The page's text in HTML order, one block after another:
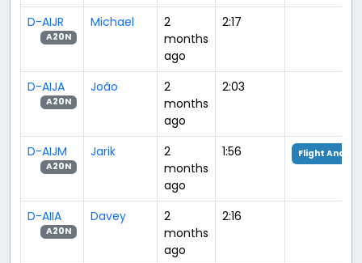
D-AIJR
A20N
Michael
2
months
ago
2:17
D-AIJA
A20N
João
2
months
ago
2:03
D-AIJM
A20N
Jarik
2
months
ago
1:56 Flight
D-AIIA
A20N
Davey
2
months
ago
2:16